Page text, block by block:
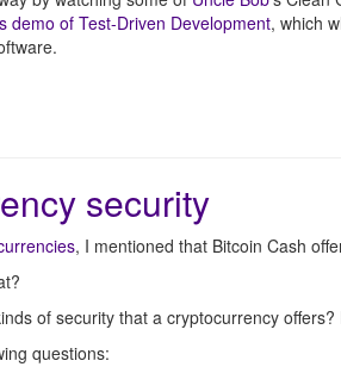
demo of Test-Driven Development, which
security
, I mentioned that Bitcoin Cash
of security that a cryptocurrency
questions: